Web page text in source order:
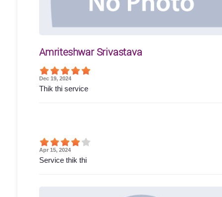
Amriteshwar Srivastava
Dec 19, 2024
Thik thi service
Apr 15, 2024
Service thik thi